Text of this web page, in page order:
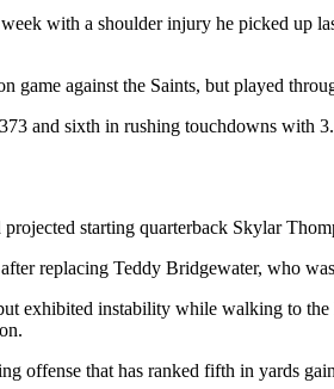
with a shoulder injury he picked up
against the Saints, but played
and sixth in rushing touchdowns with 3.
starting quarterback Skylar
replacing Teddy Bridgewater, who
exhibited instability while walking to
offense that has ranked fifth in yards